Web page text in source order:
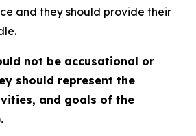
and they should provide their
not be accusational or
should represent the
and goals of the